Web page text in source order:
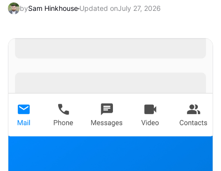
bySam Hinkhouse Updated onJuly 27, 2026